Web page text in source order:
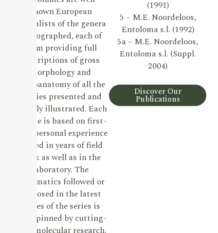
known European
specialists of the genera
monographed, each of
them providing full
descriptions of gross
morphology and
microanatomy of all the
species presented and
lavishly illustrated. Each
volume is based on first-
hand personal experience
gained in years of field
work as well as in the
laboratory. The
systematics followed or
proposed in the latest
issues of the series is
underpinned by cutting-
(1991)
5 – M.E. Noordeloos,
Entoloma s.l. (1992)
5a – M.E. Noordeloos,
Entoloma s.l. (Suppl.
2004)
Discover Our
Publications